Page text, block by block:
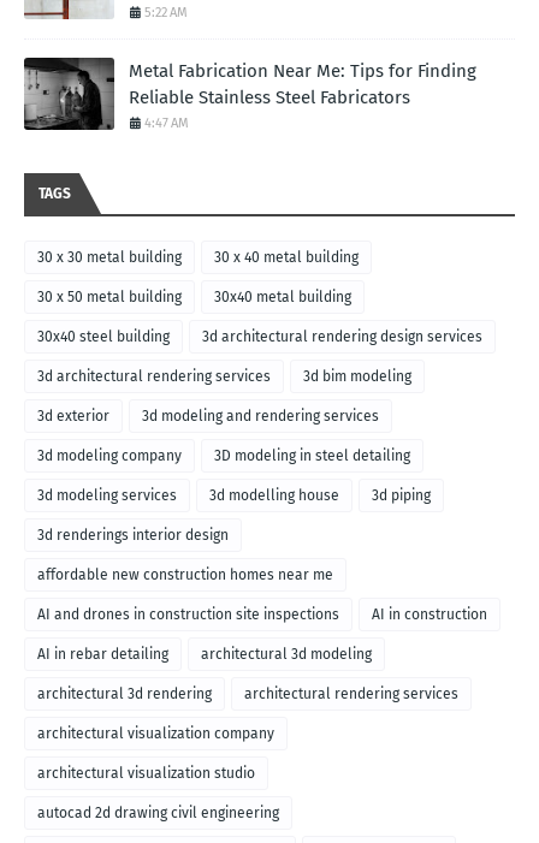
5:22 AM
Metal Fabrication Near Me: Tips for Finding
Reliable Stainless Steel Fabricators
4:47 AM
TAGS
30 x 30 metal building 30 x 40 metal building
30 x 50 metal building 30x40 metal building
30x40 steel building 3d architectural rendering design services
3d architectural rendering services 3d bim modeling
3d exterior 3d modeling and rendering services
3d modeling company 3D modeling in steel detailing
3d modeling services 3d modelling house 3d piping
3d renderings interior design
affordable new construction homes near me
AI and drones in construction site inspections AI in construction
AI in rebar detailing architectural 3d modeling
architectural 3d rendering architectural rendering services
architectural visualization company
architectural visualization studio
autocad 2d drawing civil engineering